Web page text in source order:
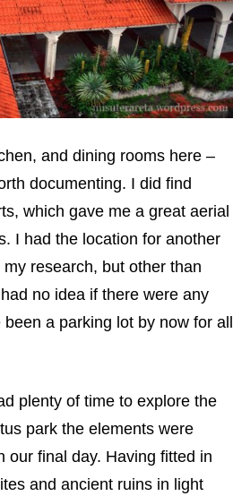
and dining rooms here –
documenting. I did find
which gave me a great aerial
I had the location for another
research, but other than
no idea if there were any
been a parking lot by now for all
plenty of time to explore the
park the elements were
our final day. Having fitted in
and ancient ruins in light